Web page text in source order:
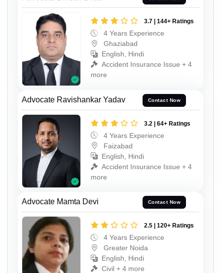
3.7 | 144+ Ratings
4 Years Experience
Ghaziabad
English, Hindi
Accident Insurance Issue + 4
more
Advocate Ravishankar Yadav Contact Now
3.2 | 64+ Ratings
4 Years Experience
Faizabad
English, Hindi
Accident Insurance Issue + 4
more
Advocate Mamta Devi Contact Now
2.5 | 120+ Ratings
4 Years Experience
Greater Noida
English, Hindi
Civil + 4 more